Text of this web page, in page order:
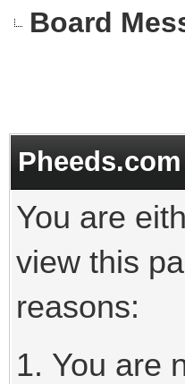
Board
Pheeds.com
You are
view this
reasons:
You are